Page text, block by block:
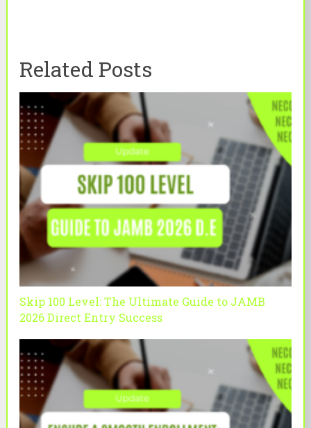
Related Posts
Skip 100 Level: The Ultimate Guide to JAMB
2026 Direct Entry Success